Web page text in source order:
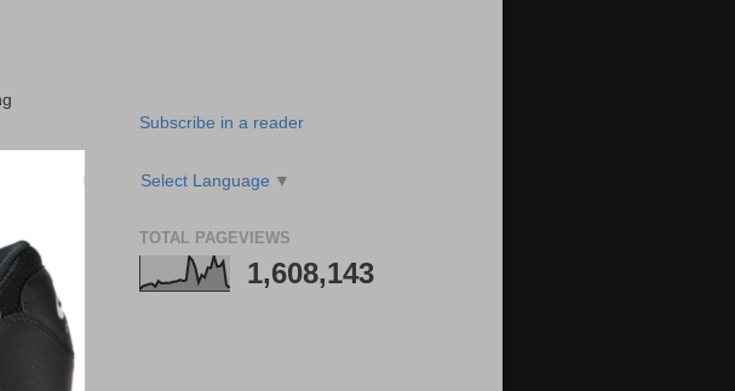
Subscribe in a reader
Select Language ▼
TOTAL PAGEVIEWS
1,608,143